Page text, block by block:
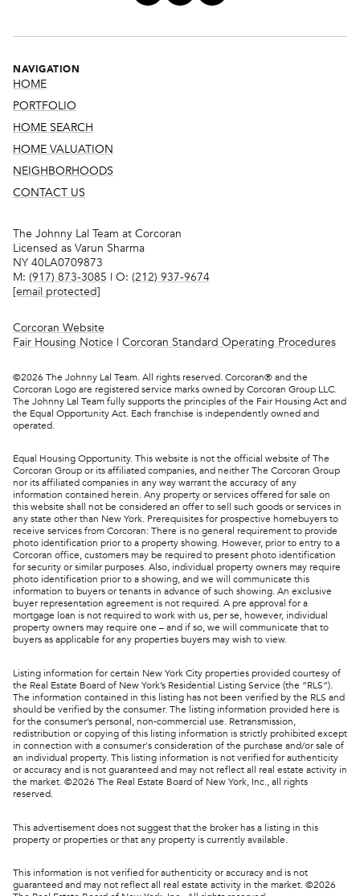
NAVIGATION
HOME
PORTFOLIO
HOME SEARCH
HOME VALUATION
NEIGHBORHOODS
CONTACT US
The Johnny Lal Team at Corcoran
Licensed as Varun Sharma
NY 40LA0709873
M: (917) 873-3085 | O: (212) 937-9674
[email protected]
Corcoran Website
Fair Housing Notice | Corcoran Standard Operating Procedures
©2026 The Johnny Lal Team. All rights reserved. Corcoran® and the
Corcoran Logo are registered service marks owned by Corcoran Group LLC.
The Johnny Lal Team fully supports the principles of the Fair Housing Act and
the Equal Opportunity Act. Each franchise is independently owned and
operated.
Equal Housing Opportunity. This website is not the official website of The
Corcoran Group or its affiliated companies, and neither The Corcoran Group
nor its affiliated companies in any way warrant the accuracy of any
information contained herein. Any property or services offered for sale on
this website shall not be considered an offer to sell such goods or services in
any state other than New York. Prerequisites for prospective homebuyers to
receive services from Corcoran: There is no general requirement to provide
photo identification prior to a property showing. However, prior to entry to a
Corcoran office, customers may be required to present photo identification
for security or similar purposes. Also, individual property owners may require
photo identification prior to a showing, and we will communicate this
information to buyers or tenants in advance of such showing. An exclusive
buyer representation agreement is not required. A pre approval for a
mortgage loan is not required to work with us, per se, however, individual
property owners may require one – and if so, we will communicate that to
buyers as applicable for any properties buyers may wish to view.
Listing information for certain New York City properties provided courtesy of
the Real Estate Board of New York’s Residential Listing Service (the “RLS”).
The information contained in this listing has not been verified by the RLS and
should be verified by the consumer. The listing information provided here is
for the consumer’s personal, non-commercial use. Retransmission,
redistribution or copying of this listing information is strictly prohibited except
in connection with a consumer's consideration of the purchase and/or sale of
an individual property. This listing information is not verified for authenticity
or accuracy and is not guaranteed and may not reflect all real estate activity in
the market. ©2026 The Real Estate Board of New York, Inc., all rights
reserved.
This advertisement does not suggest that the broker has a listing in this
property or properties or that any property is currently available.
This information is not verified for authenticity or accuracy and is not
guaranteed and may not reflect all real estate activity in the market. ©2026